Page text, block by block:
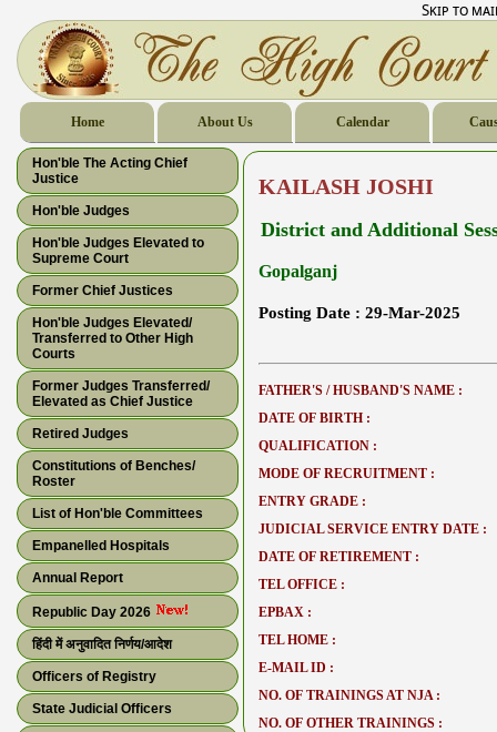
Skip to
Home About Us Calendar
Hon'ble The Acting Chief
Justice
Hon'ble Judges
Hon'ble Judges Elevated to
Supreme Court
Former Chief Justices
Hon'ble Judges Elevated/
Transferred to Other High
Courts
Former Judges Transferred/
Elevated as Chief Justice
Retired Judges
Constitutions of Benches/
Roster
List of Hon'ble Committees
Empanelled Hospitals
Annual Report
Republic Day 2026
हिंदी में अनुवादित निर्णय/आदेश
Officers of Registry
State Judicial Officers
KAILASH JOSHI
District and Additional
Gopalganj
Posting Date : 29-Mar-2025
FATHER'S / HUSBAND'S NAME :
DATE OF BIRTH :
QUALIFICATION :
MODE OF RECRUITMENT :
ENTRY GRADE :
JUDICIAL SERVICE ENTRY DATE :
DATE OF RETIREMENT :
TEL OFFICE :
EPBAX :
TEL HOME :
E-MAIL ID :
NO. OF TRAININGS AT NJA :
NO. OF OTHER TRAININGS :